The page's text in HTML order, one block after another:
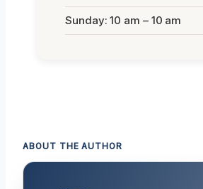
Sunday: 10 am – 10 am
ABOUT THE AUTHOR